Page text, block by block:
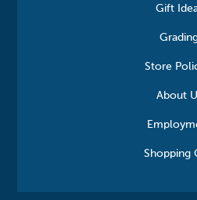
Gift
Store
About
Shopping